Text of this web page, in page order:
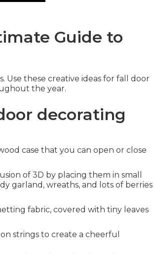
Guide to
Use these creative ideas for fall door
the year.
decorating
case that you can open or close
of 3D by placing them in small
garland, wreaths, and lots of berries
fabric, covered with tiny leaves
strings to create a cheerful